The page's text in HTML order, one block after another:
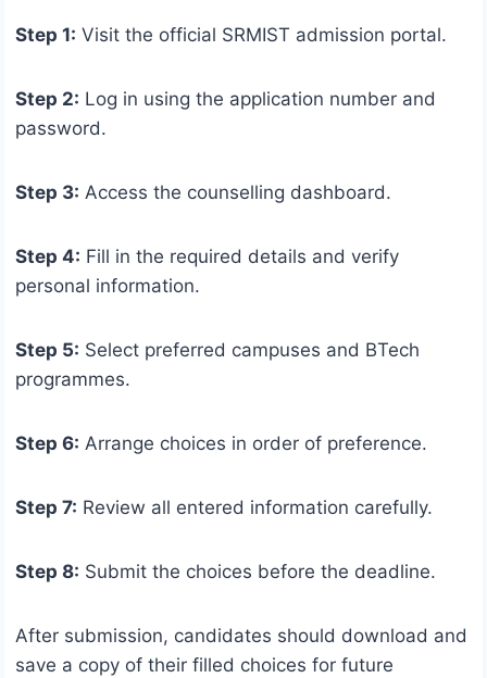
Step 1: Visit the official SRMIST admission portal.
Step 2: Log in using the application number and
password.
Step 3: Access the counselling dashboard.
Step 4: Fill in the required details and verify
personal information.
Step 5: Select preferred campuses and BTech
programmes.
Step 6: Arrange choices in order of preference.
Step 7: Review all entered information carefully.
Step 8: Submit the choices before the deadline.
After submission, candidates should download and
save a copy of their filled choices for future